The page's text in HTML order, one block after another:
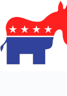
content